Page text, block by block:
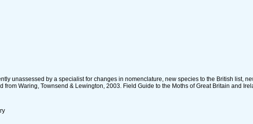
unassessed by a specialist for changes in nomenclature, new species to the British list,
from Waring, Townsend & Lewington, 2003. Field Guide to the Moths of Great Britain and